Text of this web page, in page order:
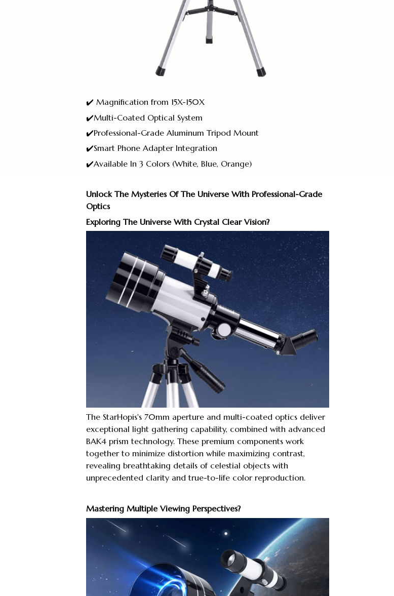
✔️ Magnification from 15X-150X
✔️Multi-Coated Optical System
✔️Professional-Grade Aluminum Tripod Mount
✔️Smart Phone Adapter Integration
✔️Available In 3 Colors (White, Blue, Orange)
Unlock The Mysteries Of The Universe With Professional-Grade
Optics
Exploring The Universe With Crystal Clear Vision?
The StarHopis's 70mm aperture and multi-coated optics deliver
exceptional light gathering capability, combined with advanced
BAK4 prism technology. These premium components work
together to minimize distortion while maximizing contrast,
revealing breathtaking details of celestial objects with
unprecedented clarity and true-to-life color reproduction.
Mastering Multiple Viewing Perspectives?